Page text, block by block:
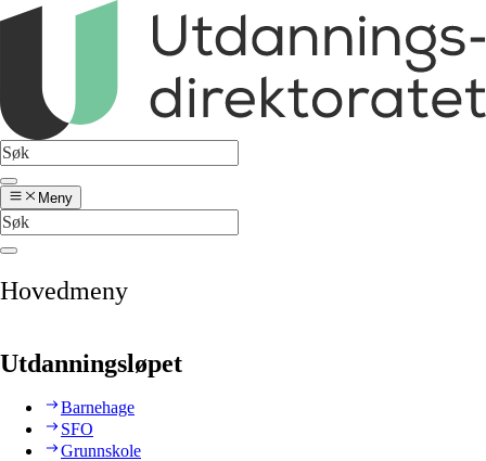
Meny
Hovedmeny
Utdanningsløpet
Barnehage
SFO
Grunnskole